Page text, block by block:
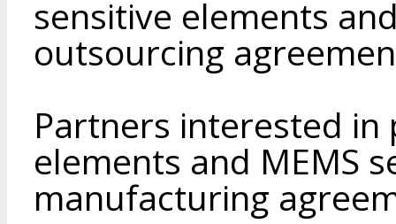
sensitive elements
outsourcing
Partners interested in
elements and MEMS
manufacturing